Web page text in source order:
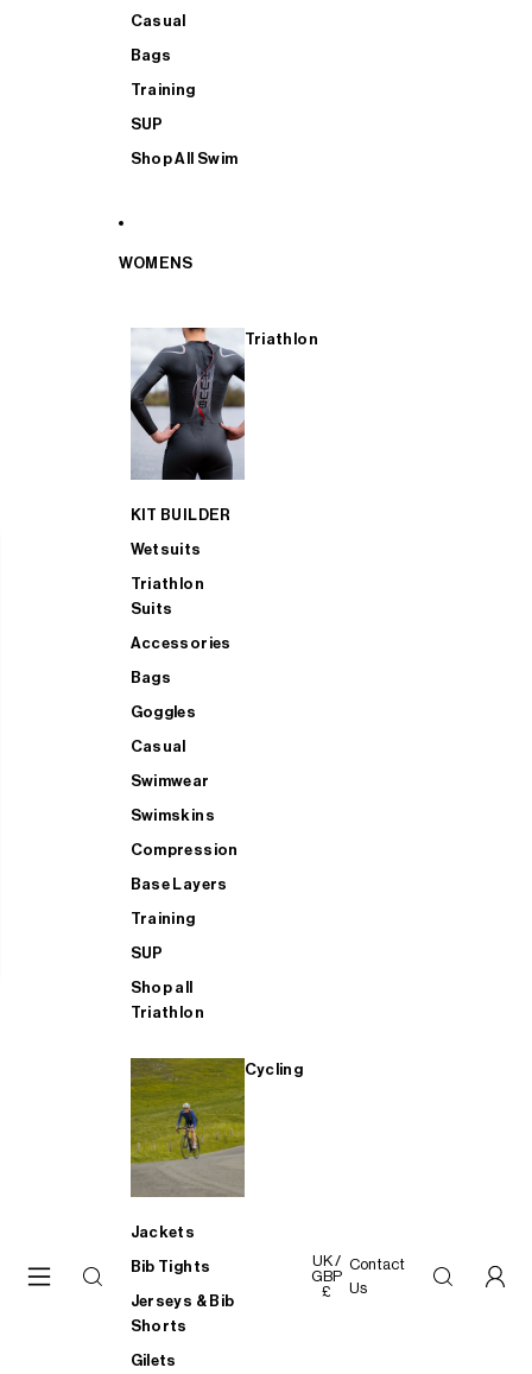
Casual
Bags
Training
SUP
Shop All Swim
WOMENS
Triathlon
KIT BUILDER
Wetsuits
Triathlon
Suits
Accessories
Bags
Goggles
Casual
Swimwear
Swimskins
Compression
Base Layers
Training
SUP
Shop all
Triathlon
Cycling
Jackets
Bib Tights
Jerseys & Bib
Shorts
Gilets
UK /
GBP
£
Contact
Us